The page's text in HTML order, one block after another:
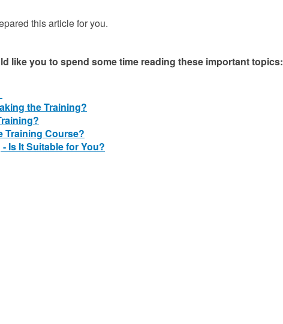
this article for you.
like you to spend some time reading these important topics:
the Training?
Training Course?
Is It Suitable for You?